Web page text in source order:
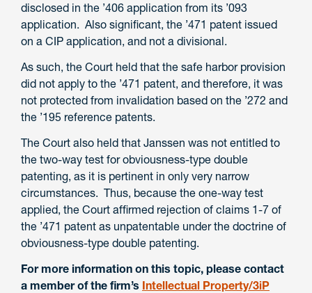
disclosed in the ’406 application from its ’093
application. Also significant, the ’471 patent issued
on a CIP application, and not a divisional.
As such, the Court held that the safe harbor provision
did not apply to the ’471 patent, and therefore, it was
not protected from invalidation based on the ’272 and
the ’195 reference patents.
The Court also held that Janssen was not entitled to
the two-way test for obviousness-type double
patenting, as it is pertinent in only very narrow
circumstances. Thus, because the one-way test
applied, the Court affirmed rejection of claims 1-7 of
the ’471 patent as unpatentable under the doctrine of
obviousness-type double patenting.
For more information on this topic, please contact
a member of the firm’s Intellectual Property/3iP